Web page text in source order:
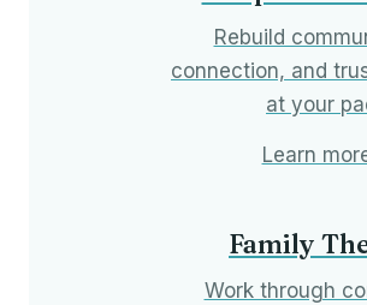
Rebuild
connection, and
at your
Learn
Family
Work through